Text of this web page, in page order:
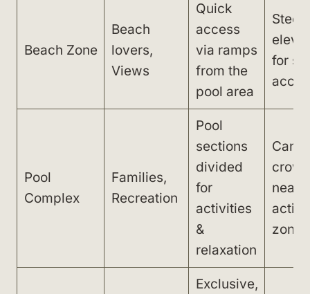
Beach Zone
Beach
lovers,
Views
Quick
access
via ramps
from the
pool area
Steep
for
Pool
Complex
Families,
Recreation
Pool
sections
divided
for
activities
&
relaxation
Can
near
zone
Exclusive,